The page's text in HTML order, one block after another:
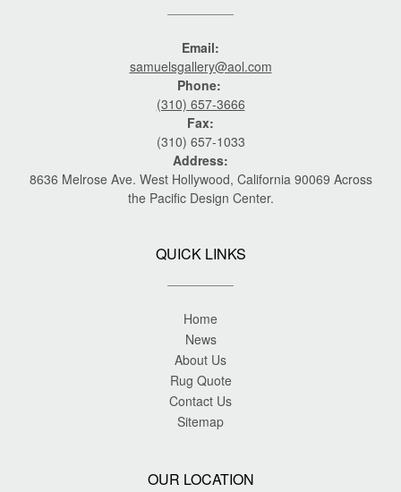
Email:
samuelsgallery@aol.com
Phone:
(310) 657-3666
Fax:
(310) 657-1033
Address:
8636 Melrose Ave. West Hollywood, California 90069 Across
the Pacific Design Center.
QUICK LINKS
Home
News
About Us
Rug Quote
Contact Us
Sitemap
OUR LOCATION